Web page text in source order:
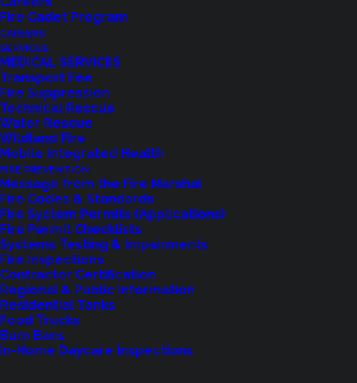
Fire Cadet Program
CAREERS
SERVICES
MEDICAL SERVICES
Transport Fee
Fire Suppression
Technical Rescue
Water Rescue
Wildland Fire
Mobile Integrated Health
FIRE PREVENTION
Message from the Fire Marshal
Fire Codes & Standards
Fire System Permits (Applications)
Fire Permit Checklists
Systems Testing & Impairments
Fire Inspections
Contractor Certification
Regional & Public Information
Residential Tanks
Food Trucks
Burn Bans
In-Home Daycare Inspections
Feedback?
Let us know how we are doing with our
feedback form.